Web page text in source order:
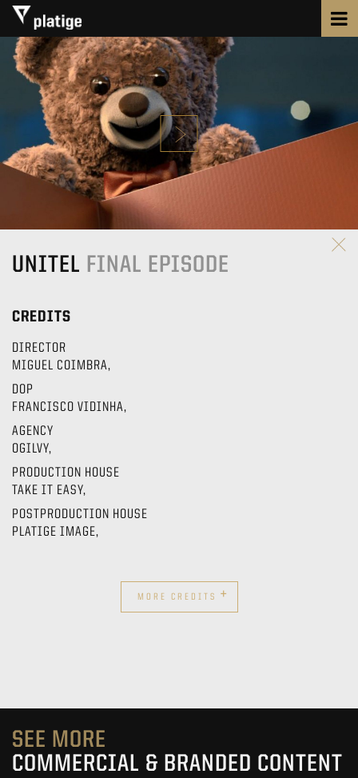
UNITEL FINAL EPISODE
CREDITS
DIRECTOR
MIGUEL COIMBRA,
DOP
FRANCISCO VIDINHA,
AGENCY
OGILVY,
PRODUCTION HOUSE
TAKE IT EASY,
POSTPRODUCTION HOUSE
PLATIGE IMAGE,
MORE CREDITS +
SEE MORE
COMMERCIAL & BRANDED CONTENT